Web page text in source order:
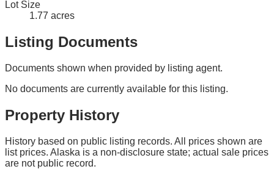
Lot Size
1.77 acres
Listing Documents
Documents shown when provided by listing agent.
No documents are currently available for this listing.
Property History
History based on public listing records. All prices shown are
list prices. Alaska is a non-disclosure state; actual sale prices
are not public record.